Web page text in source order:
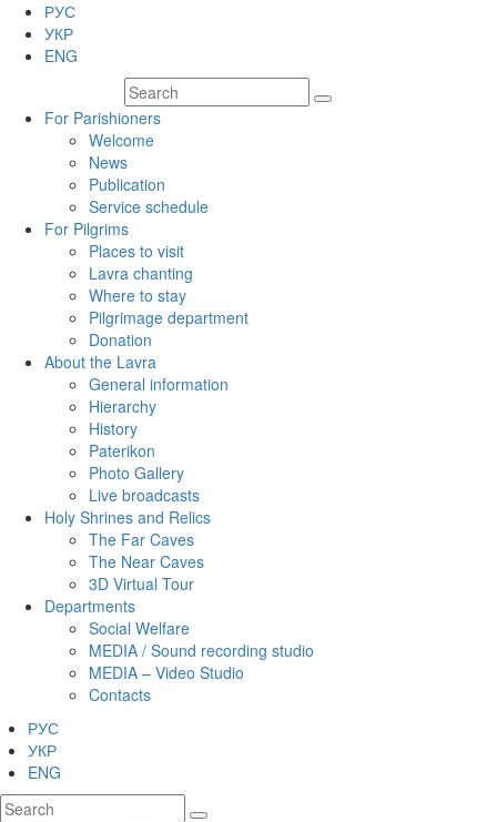
РУС
УКР
ENG
For Parishioners
Welcome
News
Publication
Service schedule
For Pilgrims
Places to visit
Lavra chanting
Where to stay
Pilgrimage department
Donation
About the Lavra
General information
Hierarchy
History
Paterikon
Photo Gallery
Live broadcasts
Holy Shrines and Relics
The Far Caves
The Near Caves
3D Virtual Tour
Departments
Social Welfare
MEDIA / Sound recording studio
MEDIA – Video Studio
Contacts
РУС
УКР
ENG